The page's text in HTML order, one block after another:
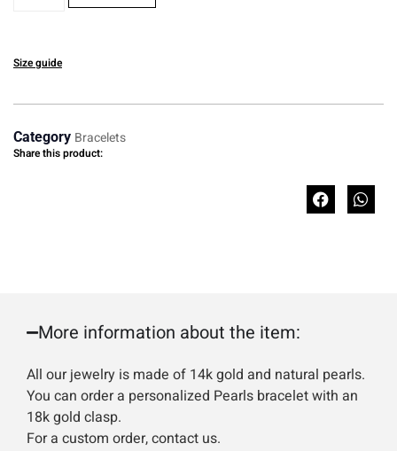
Size guide
Category Bracelets
Share this product:
More information about the item:
All our jewelry is made of 14k gold and natural pearls.
You can order a personalized Pearls bracelet with an
18k gold clasp.
For a custom order, contact us.